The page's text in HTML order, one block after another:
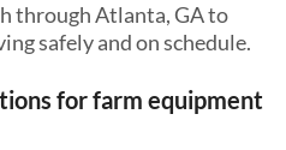
through Atlanta, GA to
safely and on schedule.
for farm equipment